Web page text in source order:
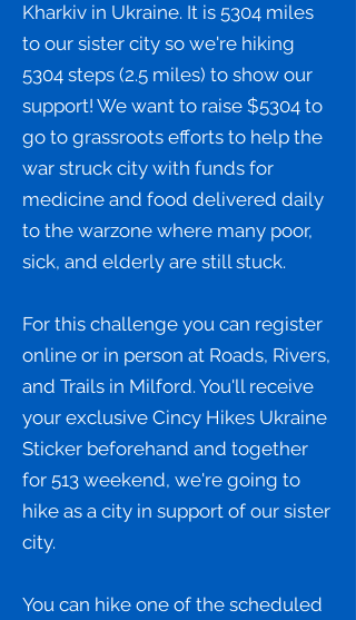
Kharkiv in Ukraine. It is 5304 miles
to our sister city so we're hiking
5304 steps (2.5 miles) to show our
support! We want to raise $5304 to
go to grassroots efforts to help the
war struck city with funds for
medicine and food delivered daily
to the warzone where many poor,
sick, and elderly are still stuck.
For this challenge you can register
online or in person at Roads, Rivers,
and Trails in Milford. You'll receive
your exclusive Cincy Hikes Ukraine
Sticker beforehand and together
for 513 weekend, we're going to
hike as a city in support of our sister
city.
You can hike one of the scheduled